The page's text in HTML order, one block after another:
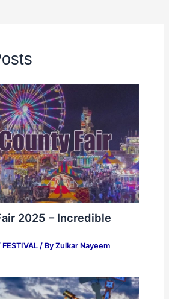
2025 – Incredible
FESTIVAL/ By Zulkar Nayeem